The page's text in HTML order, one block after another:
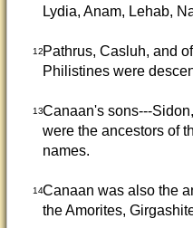
Lydia, Anam, Lehab,
12Pathrus, Casluh, and
Philistines were
13Canaan's sons---
were the ancestors of
names.
14Canaan was also the
the Amorites,